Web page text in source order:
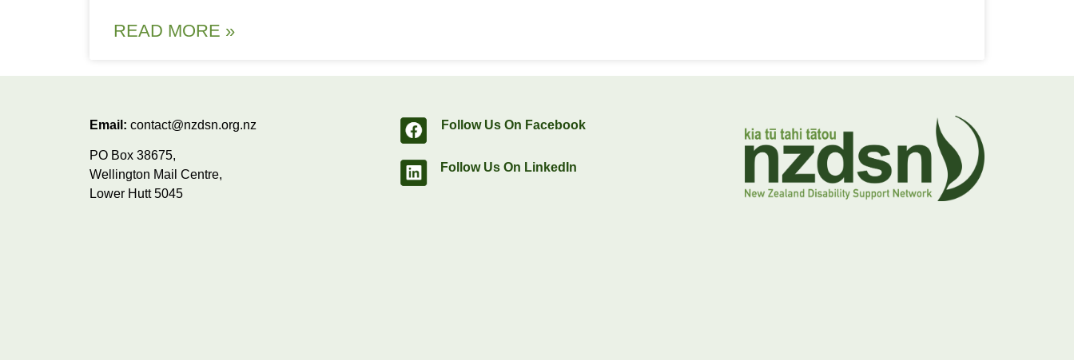
READ MORE »
Email: contact@nzdsn.org.nz
PO Box 38675,
Wellington Mail Centre,
Lower Hutt 5045
Follow Us On Facebook
Follow Us On LinkedIn